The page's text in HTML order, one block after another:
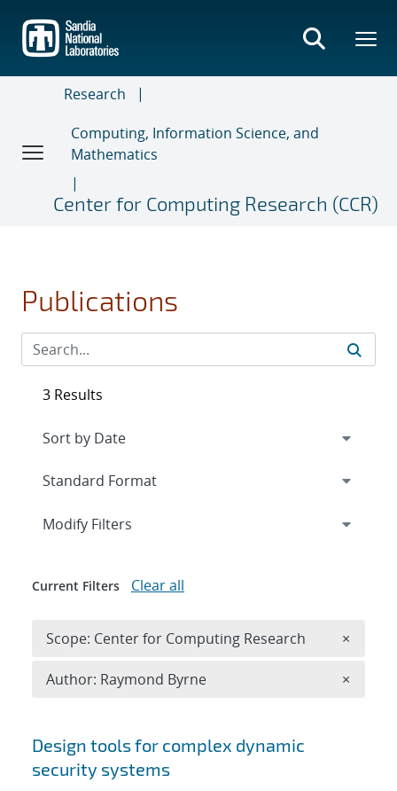
main
content
Research
Computing, Information Science, and
Mathematics
Center for Computing Research (CCR)
Publications
Search results
Design tools for complex dynamic
security systems
3 Results
Expand
Modify Filters
Current Filters Clear all
Scope: Center for Computing Research ×
Author: Raymond Byrne ×